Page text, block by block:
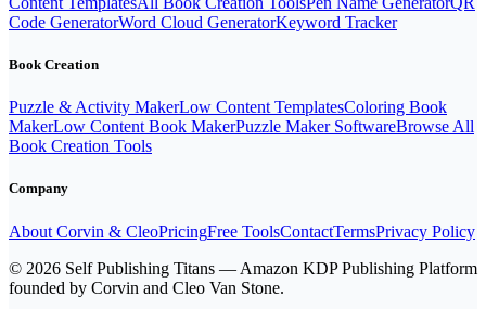
Code GeneratorWord Cloud GeneratorKeyword Tracker
Book Creation
Puzzle & Activity MakerLow Content TemplatesColoring Book
MakerLow Content Book MakerPuzzle Maker SoftwareBrowse All
Book Creation Tools
Company
About Corvin & CleoPricingFree ToolsContactTermsPrivacy Policy
© 2026 Self Publishing Titans — Amazon KDP Publishing Platform
founded by Corvin and Cleo Van Stone.